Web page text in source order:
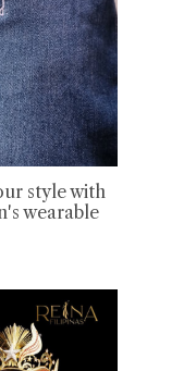
style with
wearable